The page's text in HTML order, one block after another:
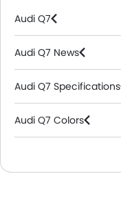
Audi Q7
Audi Q7 News
Audi Q7 Specifications
Audi Q7 Colors